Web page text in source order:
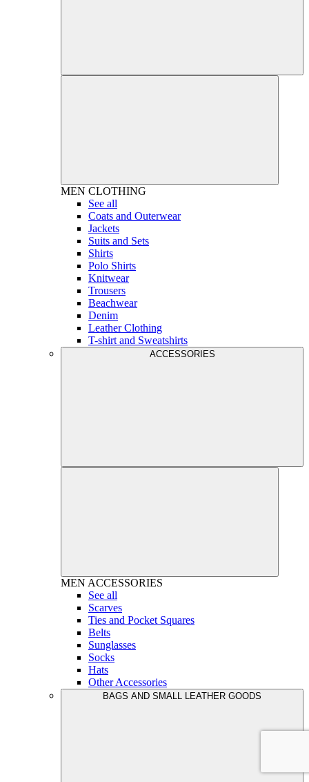
MEN CLOTHING
See all
Coats and Outerwear
Jackets
Suits and Sets
Shirts
Polo Shirts
Knitwear
Trousers
Beachwear
Denim
Leather Clothing
T-shirt and Sweatshirts
ACCESSORIES
MEN ACCESSORIES
See all
Scarves
Ties and Pocket Squares
Belts
Sunglasses
Socks
Hats
Other Accessories
BAGS AND SMALL LEATHER GOODS